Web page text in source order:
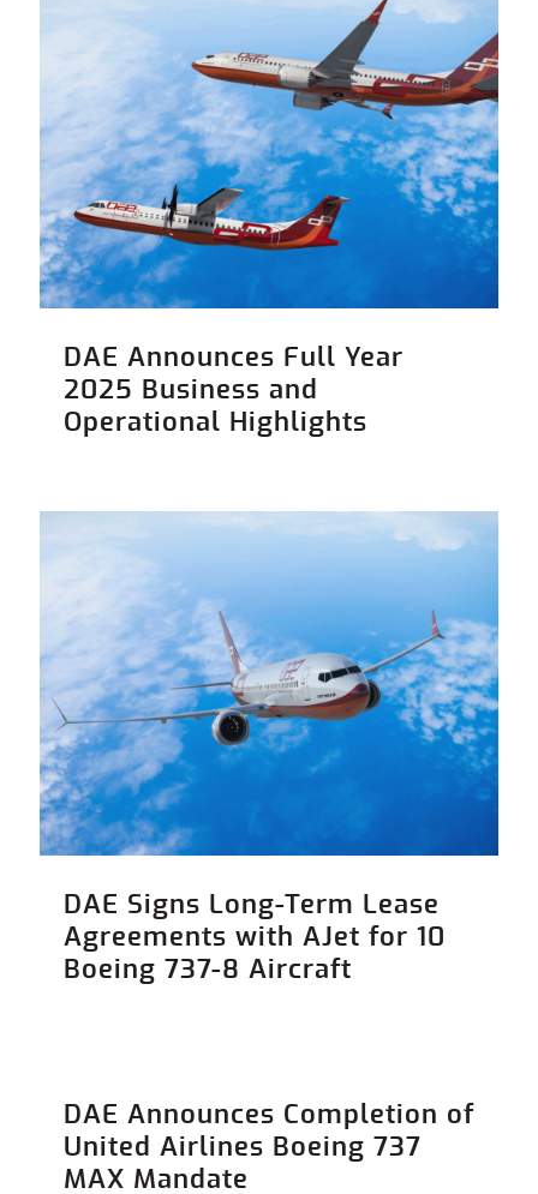
DAE Announces Full Year
2025 Business and
Operational Highlights
DAE Signs Long-Term Lease
Agreements with AJet for 10
Boeing 737-8 Aircraft
DAE Announces Completion of
United Airlines Boeing 737
MAX Mandate